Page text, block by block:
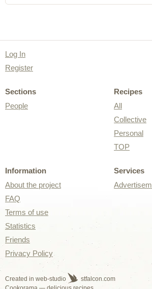
Log In
Register
Sections
People
Recipes
All
Collective
Personal
TOP
Information
About the project
FAQ
Terms of use
Statistics
Friends
Privacy Policy
Services
Created in web-studio
stfalcon.com